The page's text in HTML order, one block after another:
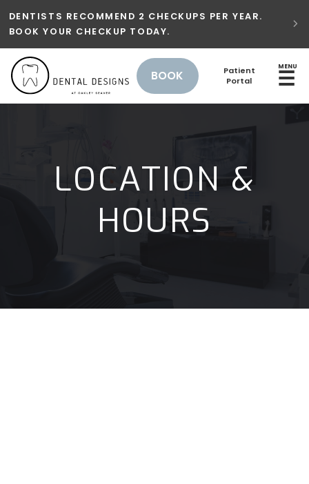
DENTISTS RECOMMEND 2 CHECKUPS PER YEAR.
BOOK YOUR CHECKUP TODAY.

BOOK
Patient
Portal
MENU
☰
LOCATION &
HOURS